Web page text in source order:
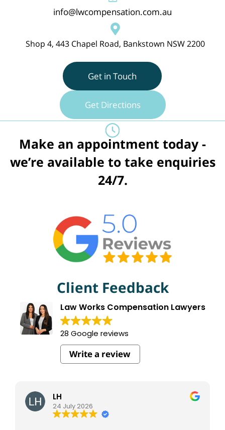
info@lwcompensation.com.au
Shop 4, 443 Chapel Road, Bankstown NSW 2200
Get in Touch
Get Directions
Make an appointment today -
we’re available to take enquiries
24/7.
Client Feedback
Law Works Compensation Lawyers
28 Google reviews
Write a review
LH
24 July 2026